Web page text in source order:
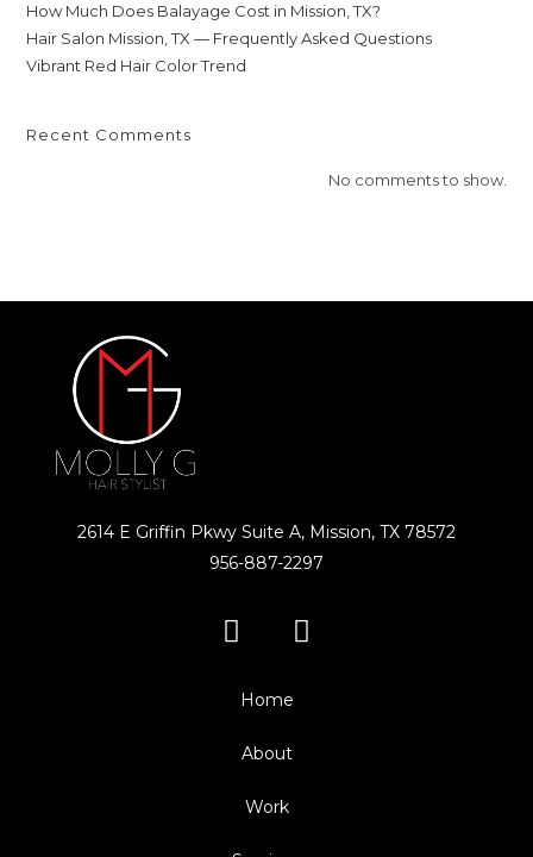
How Much Does Balayage Cost in Mission, TX?
Hair Salon Mission, TX — Frequently Asked Questions
Vibrant Red Hair Color Trend
Recent Comments
No comments to show.
2614 E Griffin Pkwy Suite A, Mission, TX 78572
956-887-2297
Home
About
Work